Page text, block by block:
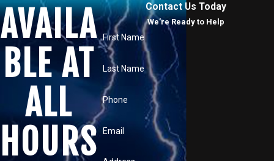
AVAILA
BLE AT
ALL
HOURS
Contact Us Today
We’re Ready to Help
First Name
Last Name
Phone
Email